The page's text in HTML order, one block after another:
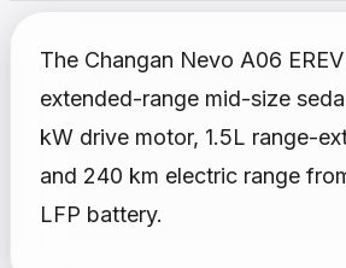
The Changan Nevo A06
extended-range mid-size
kW drive motor, 1.5L range-
and 240 km electric range
LFP battery.